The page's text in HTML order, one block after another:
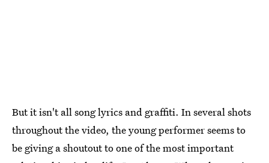
But it isn't all song lyrics and graffiti. In several shots
throughout the video, the young performer seems to
be giving a shoutout to one of the most important